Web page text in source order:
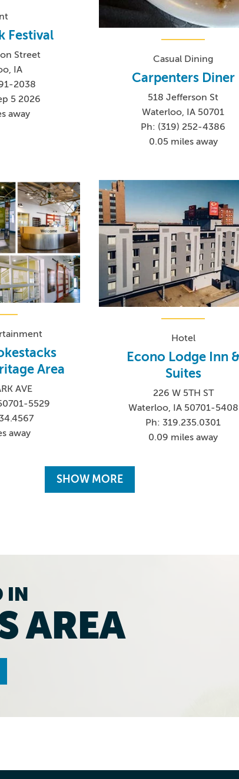
Festival
Street
IA
2038
5 2026
away
Casual Dining
Carpenters Diner
518 Jefferson St
Waterloo, IA 50701
Ph: (319) 252-4386
0.05 miles away
Area
AVE
5529
away
Hotel
Econo Lodge Inn
Suites
226 W 5TH ST
Waterloo, IA 50701-5408
Ph: 319.235.0301
0.09 miles away
SHOW MORE
IN
AREA